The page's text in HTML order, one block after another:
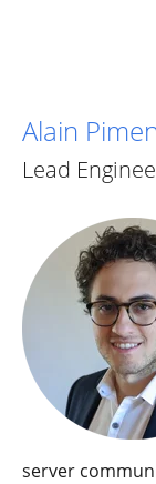
Alain
Lead
server